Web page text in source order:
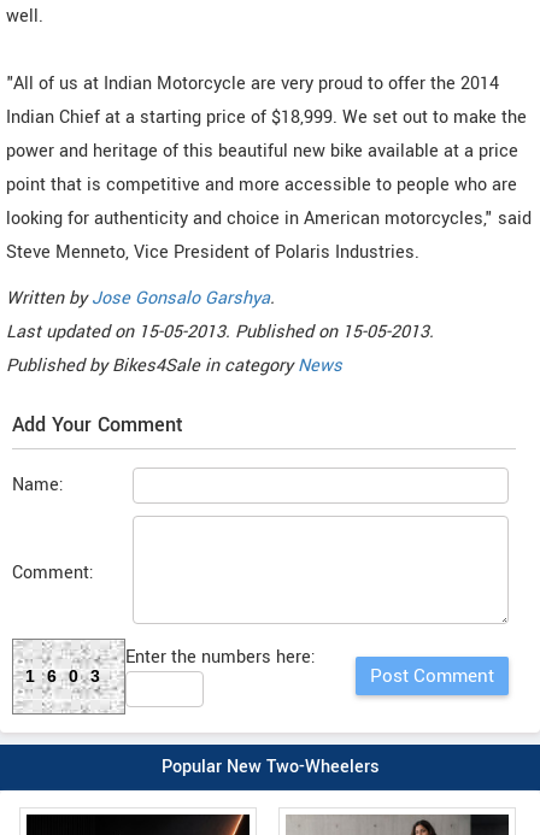
well.
"All of us at Indian Motorcycle are very proud to offer the 2014
Indian Chief at a starting price of $18,999. We set out to make the
power and heritage of this beautiful new bike available at a price
point that is competitive and more accessible to people who are
looking for authenticity and choice in American motorcycles," said
Steve Menneto, Vice President of Polaris Industries.
Written byJose Gonsalo Garshya.
Last updated on 15-05-2013. Published on 15-05-2013.
Published byBikes4Sale in categoryNews
Add Your Comment
Name:
Comment:
1603
Enter the numbers here:
Popular New Two-Wheelers